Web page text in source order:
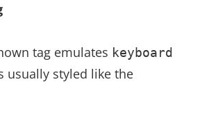
tag emulates keyboard
usually styled like the